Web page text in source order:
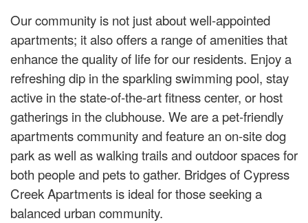
Our community is not just about well-appointed
apartments; it also offers a range of amenities that
enhance the quality of life for our residents. Enjoy a
refreshing dip in the sparkling swimming pool, stay
active in the state-of-the-art fitness center, or host
gatherings in the clubhouse. We are a pet-friendly
apartments community and feature an on-site dog
park as well as walking trails and outdoor spaces for
both people and pets to gather. Bridges of Cypress
Creek Apartments is ideal for those seeking a
balanced urban community.